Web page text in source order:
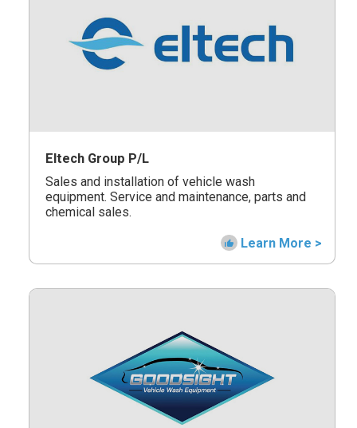
Eltech Group P/L
Sales and installation of vehicle wash
equipment. Service and maintenance, parts and
chemical sales.
Learn More >